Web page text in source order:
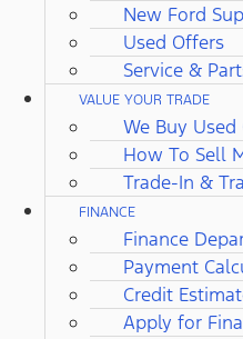
New Ford
Used Offers
Service &
VALUE YOUR TRADE
We Buy
How To Sell
Trade-In &
FINANCE
Finance
Payment
Credit
Apply for